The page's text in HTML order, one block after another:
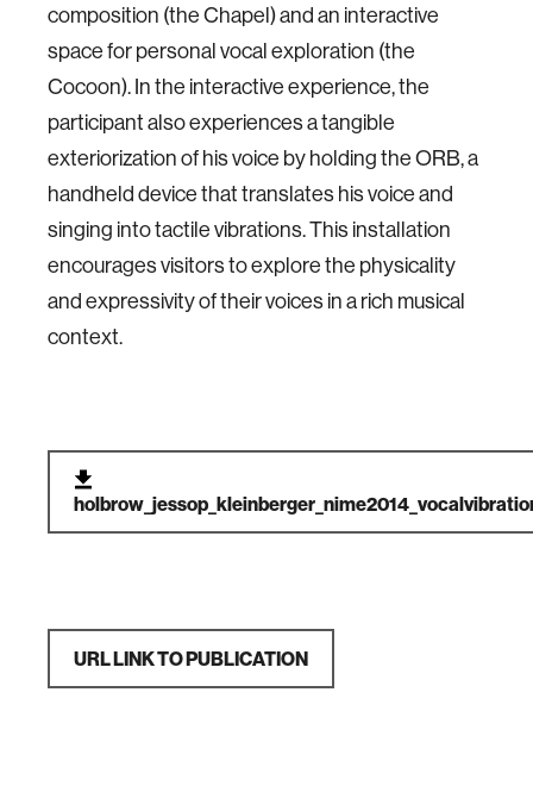
composition (the Chapel) and an interactive
space for personal vocal exploration (the
Cocoon). In the interactive experience, the
participant also experiences a tangible
exteriorization of his voice by holding the ORB, a
handheld device that translates his voice and
singing into tactile vibrations. This installation
encourages visitors to explore the physicality
and expressivity of their voices in a rich musical
context.
URL LINK TO PUBLICATION